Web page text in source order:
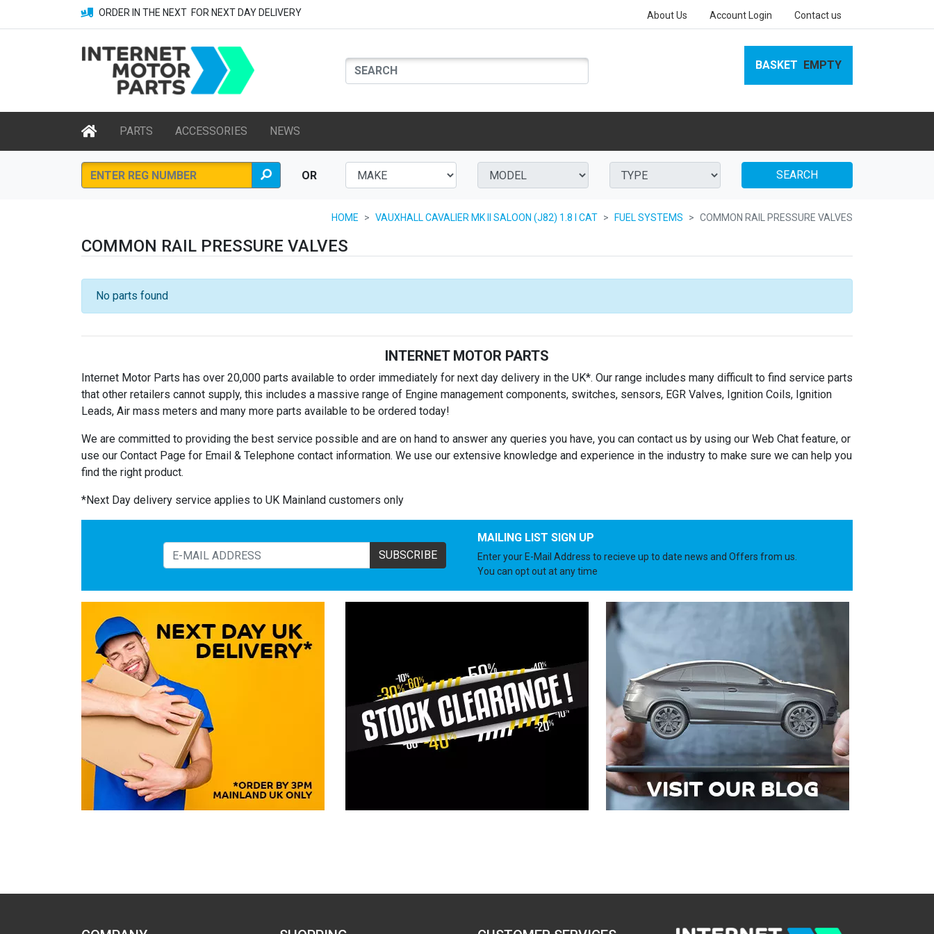
ORDER IN THE NEXT FOR NEXT DAY DELIVERY About Us Account Login Contact us
BASKET EMPTY
PARTS ACCESSORIES NEWS
OR SEARCH
HOME VAUXHALL CAVALIER MK II SALOON (J82) 1.8 I CAT FUEL SYSTEMS COMMON RAIL PRESSURE VALVES
COMMON RAIL PRESSURE VALVES
No parts found
INTERNET MOTOR PARTS
Internet Motor Parts has over 20,000 parts available to order immediately for next day delivery in the UK*. Our range includes many difficult to find service parts
that other retailers cannot supply, this includes a massive range of Engine management components, switches, sensors, EGR Valves, Ignition Coils, Ignition
Leads, Air mass meters and many more parts available to be ordered today!
We are committed to providing the best service possible and are on hand to answer any queries you have, you can contact us by using our Web Chat feature, or
use our Contact Page for Email & Telephone contact information. We use our extensive knowledge and experience in the industry to make sure we can help you
find the right product.
*Next Day delivery service applies to UK Mainland customers only
SUBSCRIBE
MAILING LIST SIGN UP
Enter your E-Mail Address to recieve up to date news and Offers from us.
You can opt out at any time